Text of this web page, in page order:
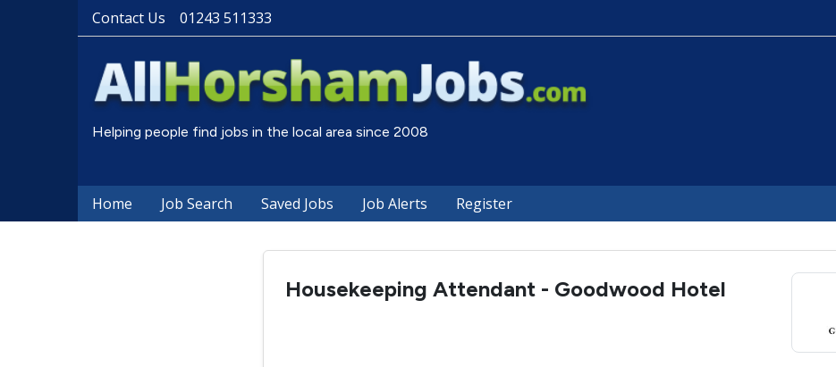
Contact Us 01243 511333
Helping people find jobs in the local area since 2008
Home Job Search Saved Jobs Job Alerts Register
Housekeeping Attendant - Goodwood Hotel